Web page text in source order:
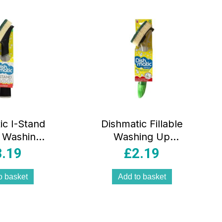
I-Stand
With
Head –
basket
Dishmatic Fillable
Washing Up
Handle
Sponge –
Multicolour
£2.19
Add to basket